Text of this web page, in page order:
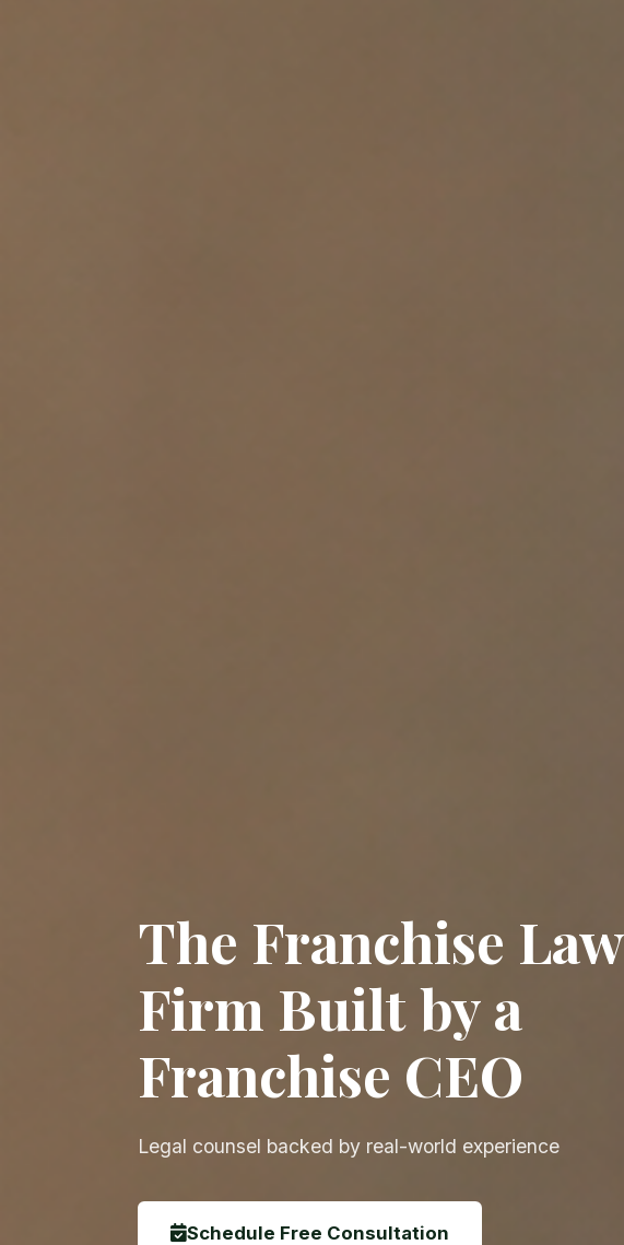
The Franchise Law
Firm Built by a
Franchise CEO
Legal counsel backed by real-world experience
Schedule Free Consultation